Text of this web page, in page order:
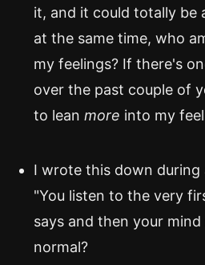
it, and it could totally be
at the same time, who
my feelings? If there's
over the past couple of
to lean more into my
I wrote this down during
"You listen to the very
says and then your
normal?